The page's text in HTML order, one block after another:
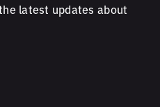
latest updates about